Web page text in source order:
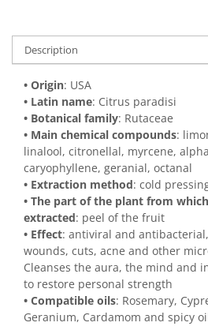
Description
• Origin: USA
• Latin name: Citrus paradisi
• Botanical family: Rutaceae
• Main chemical compounds:
linalool, citronellal, myrcene,
caryophyllene, geranial, octanal
• Extraction method: cold
• The part of the plant from
extracted: peel of the fruit
• Effect: antiviral and
wounds, cuts, acne and other
Cleanses the aura, the mind and
to restore personal strength
• Compatible oils: Rosemary,
Geranium, Cardamom and spicy